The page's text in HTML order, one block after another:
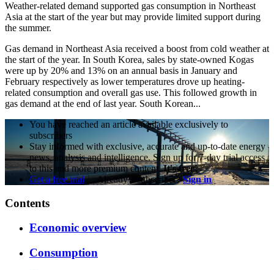
Weather-related demand supported gas consumption in Northeast
Asia at the start of the year but may provide limited support during
the summer.
Gas demand in Northeast Asia received a boost from cold weather at
the start of the year. In South Korea, sales by state-owned Kogas
were up by 20% and 13% on an annual basis in January and
February respectively as lower temperatures drove up heating-
related consumption and overall gas use. This followed growth in
gas demand at the end of last year. South Korean...
You have reached an article available exclusively to
subscribers
Stay informed with exclusive, accurate and up-to-date energy
news, analysis and intelligence. Sign up for 7-day trial access
to this and more premium content.It's free!
Get a free trial
Already a subscriber?Sign in
Contents
Economic overview
Consumption